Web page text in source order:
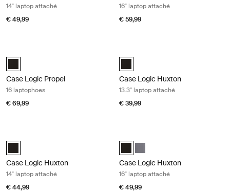
14" laptop attaché
€ 49,99
16" laptop attaché
€ 59,99
Case Logic Propel 16" Laptop Case Zwart (selected)
Case Logic Propel
16 laptophoes
€ 69,99
Case Logic Huxton 13.3" Laptop
Case Logic Huxton
13.3" laptop attaché
€ 39,99
Case Logic Huxton 14" Laptop Attaché Zwart (selected)
Case Logic Huxton
14" laptop attaché
€ 44,99
Case Logic Huxton 16" Laptop
Case Logic Huxton 16"
Case Logic Huxton
16" laptop attaché
€ 49,99